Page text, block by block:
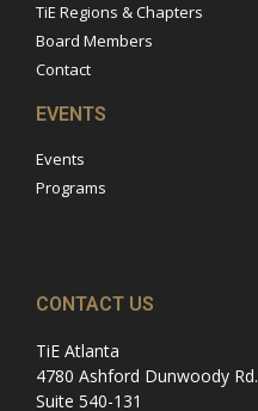
TiE Regions & Chapters
Board Members
Contact
EVENTS
Events
Programs
CONTACT US
TiE Atlanta
4780 Ashford Dunwoody Rd.
Suite 540-131